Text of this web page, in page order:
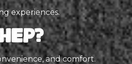
experiences.
and comfort.